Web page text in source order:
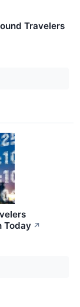
Travelers
Today ↗